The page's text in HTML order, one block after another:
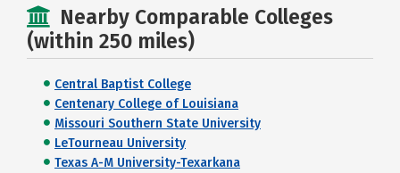
Nearby Comparable Colleges
(within 250 miles)
Central Baptist College
Centenary College of Louisiana
Missouri Southern State University
LeTourneau University
Texas A-M University-Texarkana